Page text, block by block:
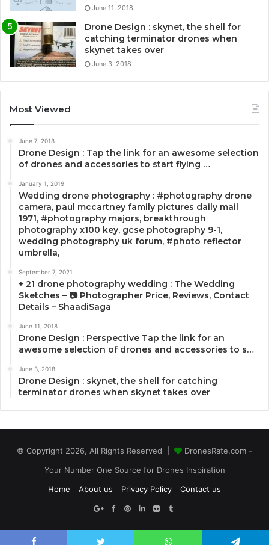
June 11, 2018
Drone Design : skynet, the shell for
catching terminator drones when
skynet takes over
June 3, 2018
Most Viewed
June 7, 2018
Drone Design : Tap the link for an awesome selection
of drones and accessories to start flying …
January 1, 2019
Wedding drone photography : #photography drone
camera, paul mccartney family pictures daily mail
1971, #photography majors, breakthrough
photography x100 key, gcse photography 9-1,
wedding photography uk forum, #photo reflector
umbrella,
September 7, 2021
+ 21 drone photography wedding : The Wedding
Sketches – 📷 Photographer Price, Reviews, Contact
Details – ShaadiSaga
June 11, 2018
Drone Design : Perspective Tap the link for an
awesome selection of drones and accessories to s…
June 3, 2018
Drone Design : skynet, the shell for catching
terminator drones when skynet takes over
© Copyright 2026, All Rights Reserved |
DronesRate.com -
Your Number One Source for Drones Inspiration
Home
About us Privacy Policy Contact us